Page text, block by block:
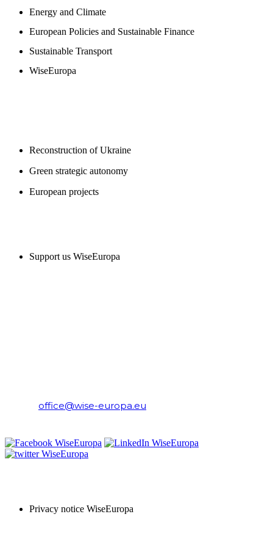
Energy and Climate
European Policies and Sustainable Finance
Sustainable Transport
WiseEuropa
Reconstruction of Ukraine
Green strategic autonomy
European projects
Support us WiseEuropa
office@wise-europa.eu
Privacy notice WiseEuropa